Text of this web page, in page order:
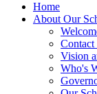
Home
About Our
Contact
Vision
Who's